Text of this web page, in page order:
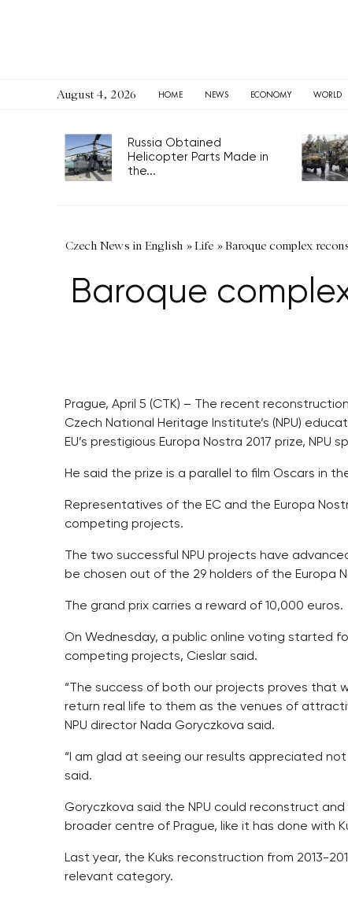
August 4, 2026 HOME NEWS ECONOMY WORLD
Russia Obtained
Helicopter Parts Made in
the...
Czech News in English »Life »Baroque complex
Baroque
Prague, April 5 (CTK) – The recent
Czech National Heritage Institute’s (NPU)
EU’s prestigious Europa Nostra 2017 prize,
He said the prize is a parallel to film Oscars in
Representatives of the EC and the Europa
competing projects.
The two successful NPU projects have
be chosen out of the 29 holders of the Europa
The grand prix carries a reward of 10,000 euros.
On Wednesday, a public online voting started
competing projects, Cieslar said.
“The success of both our projects proves that
return real life to them as the venues of
NPU director Nada Goryczkova said.
“I am glad at seeing our results appreciated
said.
Goryczkova said the NPU could reconstruct
broader centre of Prague, like it has done with
Last year, the Kuks reconstruction from 2013-
relevant category.